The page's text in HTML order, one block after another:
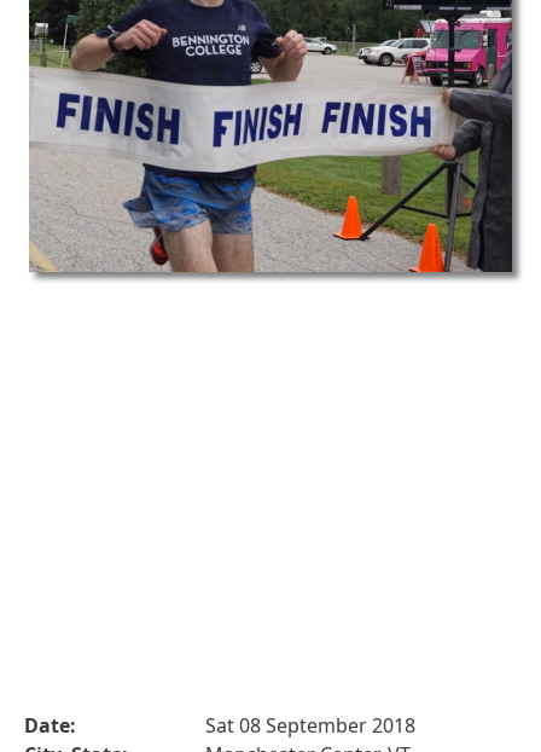
Date:
Sat 08 September 2018